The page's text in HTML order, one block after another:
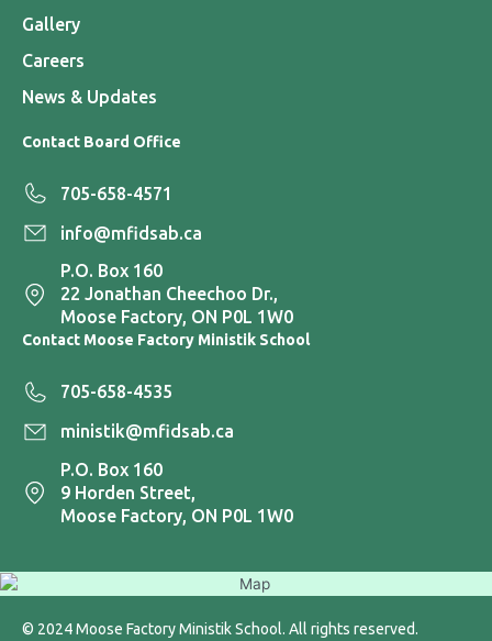
Gallery
Careers
News & Updates
Contact Board Office
705-658-4571
info@mfidsab.ca
P.O. Box 160
22 Jonathan Cheechoo Dr.,
Moose Factory, ON P0L 1W0
Contact Moose Factory Ministik School
705-658-4535
ministik@mfidsab.ca
P.O. Box 160
9 Horden Street,
Moose Factory, ON P0L 1W0
© 2024 Moose Factory Ministik School. All rights reserved.